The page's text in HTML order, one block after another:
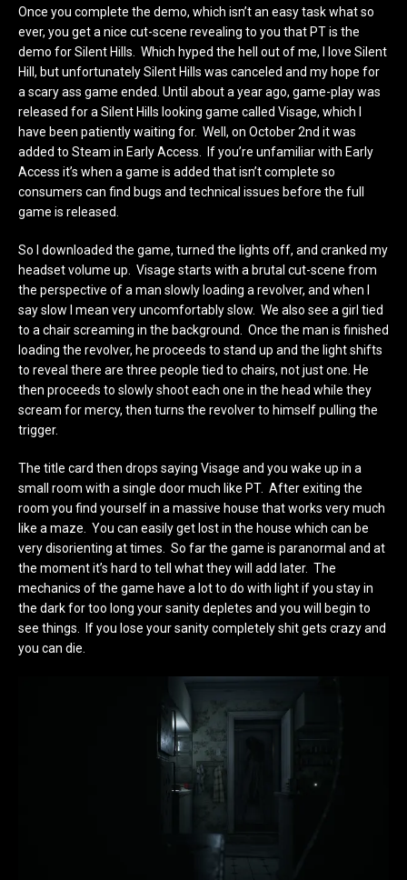
Once you complete the demo, which isn’t an easy task what so
ever, you get a nice cut-scene revealing to you that PT is the
demo for Silent Hills. Which hyped the hell out of me, I love Silent
Hill, but unfortunately Silent Hills was canceled and my hope for
a scary ass game ended. Until about a year ago, game-play was
released for a Silent Hills looking game called Visage, which I
have been patiently waiting for. Well, on October 2nd it was
added to Steam in Early Access. If you’re unfamiliar with Early
Access it’s when a game is added that isn’t complete so
consumers can find bugs and technical issues before the full
game is released.
So I downloaded the game, turned the lights off, and cranked my
headset volume up. Visage starts with a brutal cut-scene from
the perspective of a man slowly loading a revolver, and when I
say slow I mean very uncomfortably slow. We also see a girl tied
to a chair screaming in the background. Once the man is finished
loading the revolver, he proceeds to stand up and the light shifts
to reveal there are three people tied to chairs, not just one. He
then proceeds to slowly shoot each one in the head while they
scream for mercy, then turns the revolver to himself pulling the
trigger.
The title card then drops saying Visage and you wake up in a
small room with a single door much like PT. After exiting the
room you find yourself in a massive house that works very much
like a maze. You can easily get lost in the house which can be
very disorienting at times. So far the game is paranormal and at
the moment it’s hard to tell what they will add later. The
mechanics of the game have a lot to do with light if you stay in
the dark for too long your sanity depletes and you will begin to
see things. If you lose your sanity completely shit gets crazy and
you can die.